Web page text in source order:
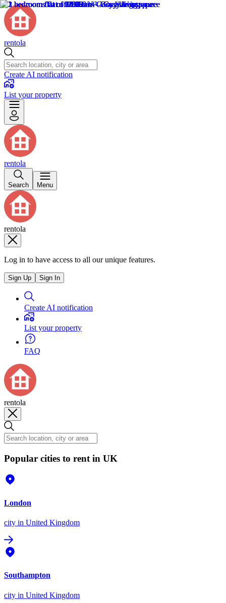
rentola
Create AI notification
List your property
rentola
Search Menu
rentola
Log in to have access to all our unique features.
Sign Up Sign In
Create AI notification
List your property
FAQ
rentola
Popular cities to rent in UK
London
city in United Kingdom
Southampton
city in United Kingdom